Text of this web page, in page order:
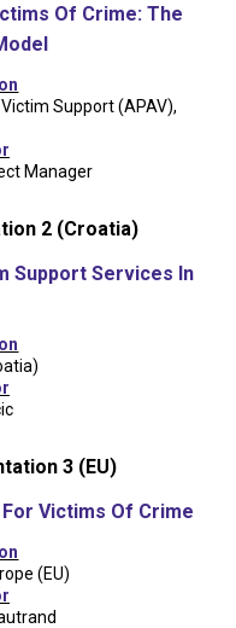
Of Crime: The
Support (APAV),
Manager
2 (Croatia)
Support Services In
3 (EU)
Victims Of Crime
(EU)